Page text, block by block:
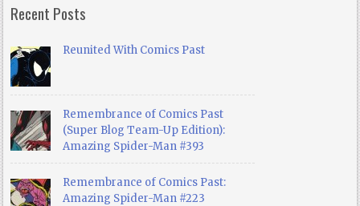
Recent Posts
Reunited With Comics Past
Remembrance of Comics Past
(Super Blog Team-Up Edition):
Amazing Spider-Man #393
Remembrance of Comics Past:
Amazing Spider-Man #223